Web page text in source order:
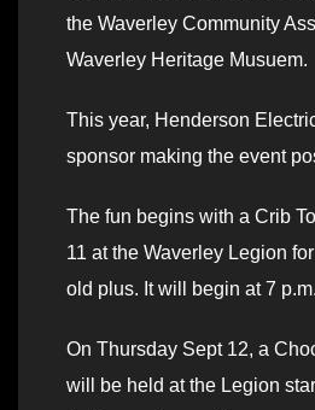
the Waverley Community
Waverley Heritage Musuem.
This year, Henderson
sponsor making the event
The fun begins with a Crib
11 at the Waverley Legion
old plus. It will begin at 7 p.m.
On Thursday Sept 12, a
will be held at the Legion